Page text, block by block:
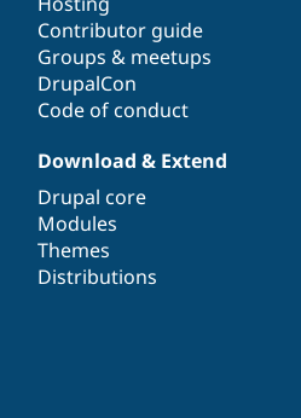
Contributor guide
Groups & meetups
DrupalCon
Code of conduct
Download & Extend
Drupal core
Modules
Themes
Distributions